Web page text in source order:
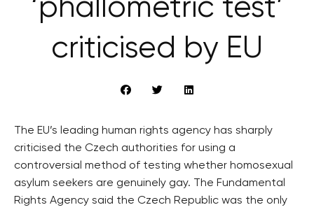
‘phallometric test’
criticised by EU
The EU’s leading human rights agency has sharply
criticised the Czech authorities for using a
controversial method of testing whether homosexual
asylum seekers are genuinely gay. The Fundamental
Rights Agency said the Czech Republic was the only